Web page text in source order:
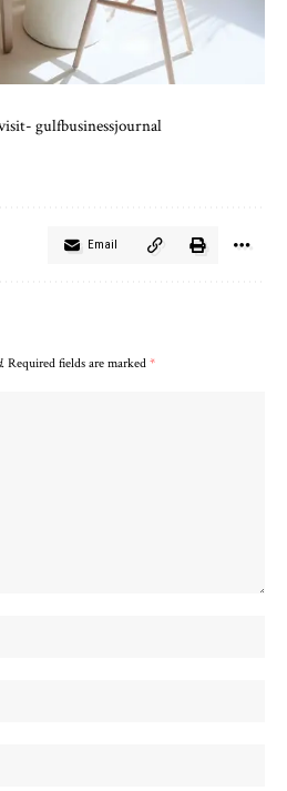
gulfbusinessjournal
Email
Required fields are marked *